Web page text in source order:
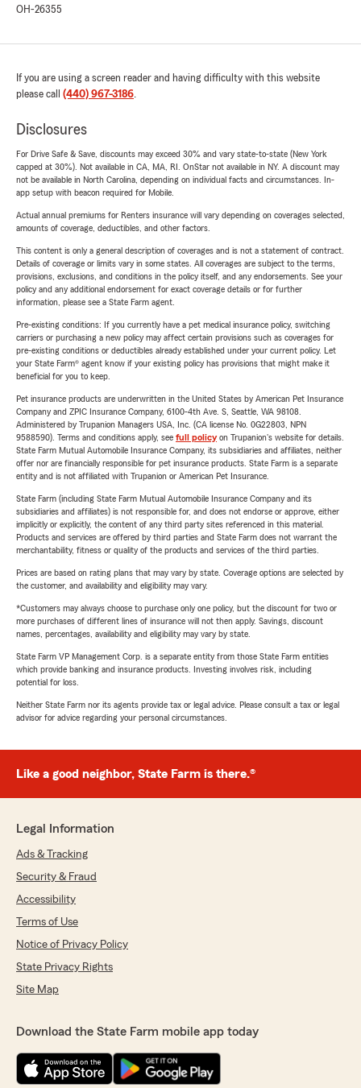
OH-26355
If you are using a screen reader and having difficulty with this website
please call (440) 967-3186.
Disclosures
For Drive Safe & Save, discounts may exceed 30% and vary state-to-state (New York
capped at 30%). Not available in CA, MA, RI. OnStar not available in NY. A discount may
not be available in North Carolina, depending on individual facts and circumstances. In-
app setup with beacon required for Mobile.
Actual annual premiums for Renters insurance will vary depending on coverages selected,
amounts of coverage, deductibles, and other factors.
This content is only a general description of coverages and is not a statement of contract.
Details of coverage or limits vary in some states. All coverages are subject to the terms,
provisions, exclusions, and conditions in the policy itself, and any endorsements. See your
policy and any additional endorsement for exact coverage details or for further
information, please see a State Farm agent.
Pre-existing conditions: If you currently have a pet medical insurance policy, switching
carriers or purchasing a new policy may affect certain provisions such as coverages for
pre-existing conditions or deductibles already established under your current policy. Let
your State Farm® agent know if your existing policy has provisions that might make it
beneficial for you to keep.
Pet insurance products are underwritten in the United States by American Pet Insurance
Company and ZPIC Insurance Company, 6100-4th Ave. S, Seattle, WA 98108.
Administered by Trupanion Managers USA, Inc. (CA license No. 0G22803, NPN
9588590). Terms and conditions apply, see full policyon Trupanion's website for details.
State Farm Mutual Automobile Insurance Company, its subsidiaries and affiliates, neither
offer nor are financially responsible for pet insurance products. State Farm is a separate
entity and is not affiliated with Trupanion or American Pet Insurance.
State Farm (including State Farm Mutual Automobile Insurance Company and its
subsidiaries and affiliates) is not responsible for, and does not endorse or approve, either
implicitly or explicitly, the content of any third party sites referenced in this material.
Products and services are offered by third parties and State Farm does not warrant the
merchantability, fitness or quality of the products and services of the third parties.
Prices are based on rating plans that may vary by state. Coverage options are selected by
the customer, and availability and eligibility may vary.
*Customers may always choose to purchase only one policy, but the discount for two or
more purchases of different lines of insurance will not then apply. Savings, discount
names, percentages, availability and eligibility may vary by state.
State Farm VP Management Corp. is a separate entity from those State Farm entities
which provide banking and insurance products. Investing involves risk, including
potential for loss.
Neither State Farm nor its agents provide tax or legal advice. Please consult a tax or legal
advisor for advice regarding your personal circumstances.
Like a good neighbor, State Farm is there.®
Legal Information
Ads & Tracking
Security & Fraud
Accessibility
Terms of Use
Notice of Privacy Policy
State Privacy Rights
Site Map
Download the State Farm mobile app today